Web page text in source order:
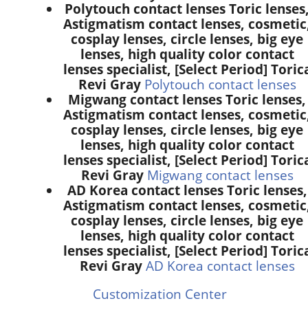
Polytouch contact lenses Toric
Astigmatism contact lenses,
cosplay lenses, circle lenses, big eye
lenses, high quality color contact
lenses specialist, [Select Period]
Revi Gray Polytouch contact lenses
Migwang contact lenses Toric lenses,
Astigmatism contact lenses,
cosplay lenses, circle lenses, big eye
lenses, high quality color contact
lenses specialist, [Select Period]
Revi Gray Migwang contact lenses
AD Korea contact lenses Toric lenses,
Astigmatism contact lenses,
cosplay lenses, circle lenses, big eye
lenses, high quality color contact
lenses specialist, [Select Period]
Revi Gray AD Korea contact lenses
Customization Center